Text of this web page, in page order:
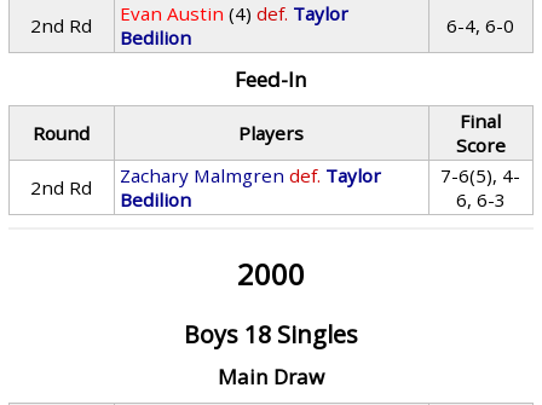
2nd Rd
Evan Austin (4) def. Taylor
Bedilion
6-4, 6-0
Feed-In
Round Players
Final
Score
2nd Rd
Zachary Malmgren def. Taylor
Bedilion
7-6(5), 4-
6, 6-3
2000
Boys 18 Singles
Main Draw